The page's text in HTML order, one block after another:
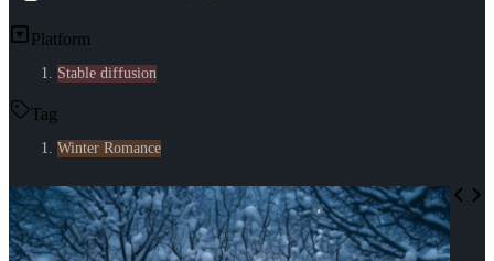
Platform
Stable diffusion
Tag
Winter Romance